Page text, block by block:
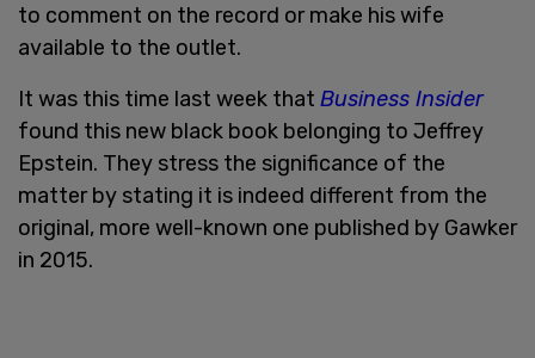
to comment on the record or make his wife
available to the outlet.
It was this time last week that Business Insider
found this new black book belonging to Jeffrey
Epstein. They stress the significance of the
matter by stating it is indeed different from the
original, more well-known one published by Gawker
in 2015.